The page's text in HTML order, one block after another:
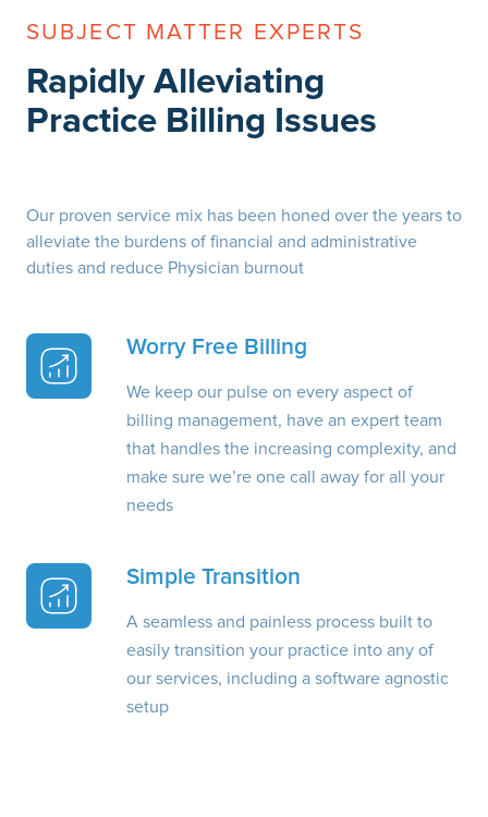
SUBJECT MATTER EXPERTS
Rapidly Alleviating
Practice Billing Issues
Our proven service mix has been honed over the years to
alleviate the burdens of financial and administrative
duties and reduce Physician burnout
Worry Free Billing
We keep our pulse on every aspect of
billing management, have an expert team
that handles the increasing complexity, and
make sure we’re one call away for all your
needs
Simple Transition
A seamless and painless process built to
easily transition your practice into any of
our services, including a software agnostic
setup